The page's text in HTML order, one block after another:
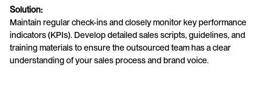
Solution:
Maintain regular check-ins and closely monitor key performance
indicators (KPIs). Develop detailed sales scripts, guidelines, and
training materials to ensure the outsourced team has a clear
understanding of your sales process and brand voice.